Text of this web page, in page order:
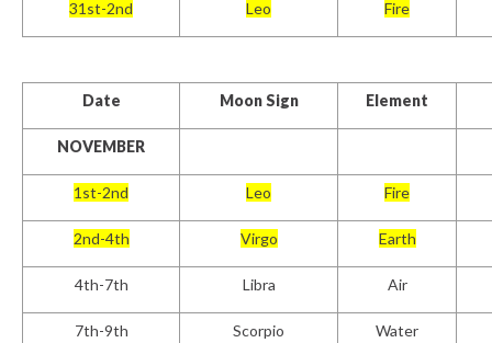
31st-2nd Leo Fire
Date Moon Sign Element
NOVEMBER
1st-2nd Leo Fire
2nd-4th Virgo Earth
4th-7th Libra Air
7th-9th Scorpio Water